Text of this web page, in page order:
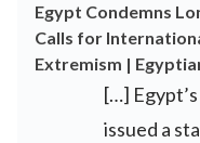
Egypt Condemns
Calls for
Extremism |
[…]
issued a